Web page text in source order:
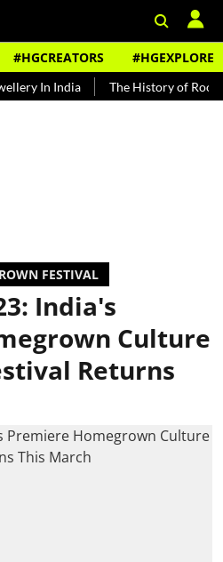
#HGCREATORS #HGEXPLORE
The History of Rooh Afza
FESTIVAL
India's
Culture
Returns